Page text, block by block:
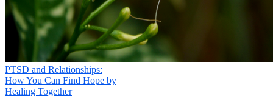
PTSD and Relationships:
How You Can Find Hope by
Healing Together